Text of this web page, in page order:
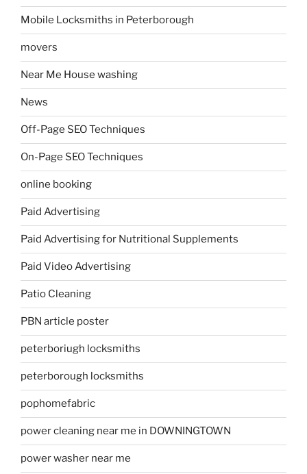
Mobile Locksmiths in Peterborough
movers
Near Me House washing
News
Off-Page SEO Techniques
On-Page SEO Techniques
online booking
Paid Advertising
Paid Advertising for Nutritional Supplements
Paid Video Advertising
Patio Cleaning
PBN article poster
peterboriugh locksmiths
peterborough locksmiths
pophomefabric
power cleaning near me in DOWNINGTOWN
power washer near me